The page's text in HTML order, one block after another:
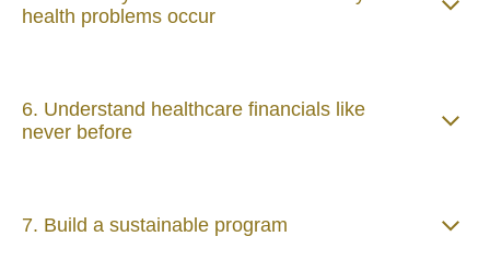
health problems occur
6. Understand healthcare financials like
never before
7. Build a sustainable program